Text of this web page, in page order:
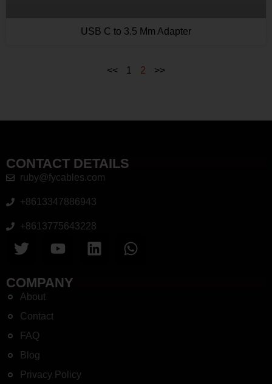
USB C to 3.5 Mm Adapter
<< 1 2 >>
CONTACT DETAILS
ruby@fycables.com
+8613347886943
+8613775643228
COMPANY
About
Contact
FAQ
Blog
Privacy Policy